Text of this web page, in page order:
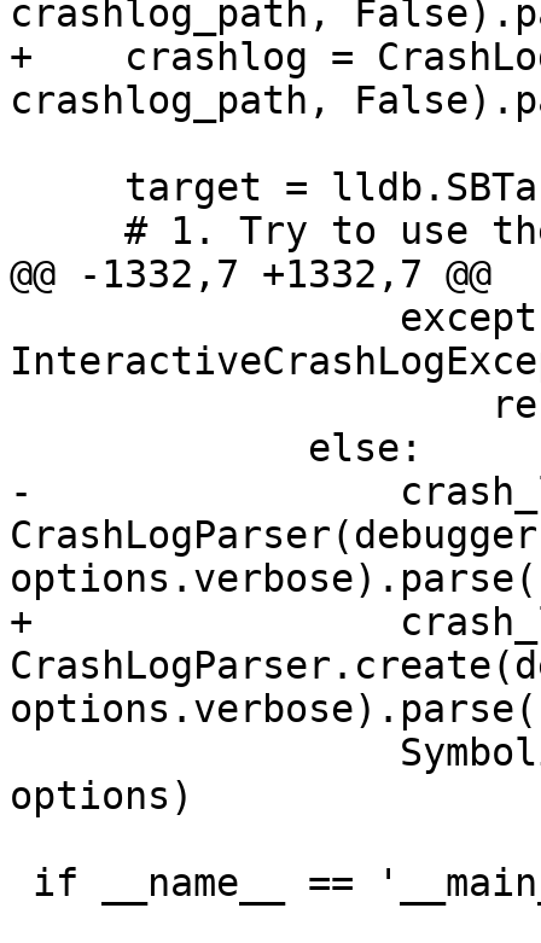
crashlog_path,
+    crashlog =
crashlog_path,
@@ -1332,7 +1332,7 @@
-
+
options)